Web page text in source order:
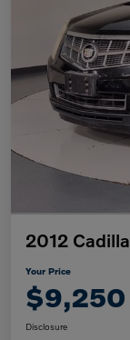
2012
Your Price
$9,250
Disclosure